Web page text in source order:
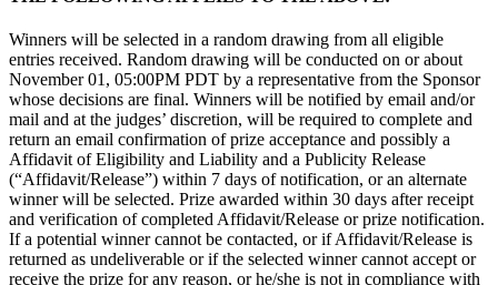
Winners will be selected in a random drawing from all eligible
entries received. Random drawing will be conducted on or about
November 01, 05:00PM PDT by a representative from the Sponsor
whose decisions are final. Winners will be notified by email and/or
mail and at the judges’ discretion, will be required to complete and
return an email confirmation of prize acceptance and possibly a
Affidavit of Eligibility and Liability and a Publicity Release
(“Affidavit/Release”) within 7 days of notification, or an alternate
winner will be selected. Prize awarded within 30 days after receipt
and verification of completed Affidavit/Release or prize notification.
If a potential winner cannot be contacted, or if Affidavit/Release is
returned as undeliverable or if the selected winner cannot accept or
receive the prize for any reason, or he/she is not in compliance with